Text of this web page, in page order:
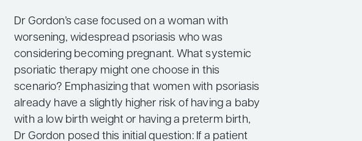
Dr Gordon’s case focused on a woman with
worsening, widespread psoriasis who was
considering becoming pregnant. What systemic
psoriatic therapy might one choose in this
scenario? Emphasizing that women with psoriasis
already have a slightly higher risk of having a baby
with a low birth weight or having a preterm birth,
Dr Gordon posed this initial question: If a patient